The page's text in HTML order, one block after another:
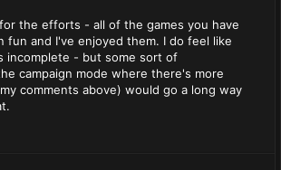
the efforts - all of the games you have
fun and I've enjoyed them. I do feel like
incomplete - but some sort of
campaign mode where there's more
comments above) would go a long way